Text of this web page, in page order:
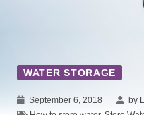
WATER STORAGE
September 6, 2018 by